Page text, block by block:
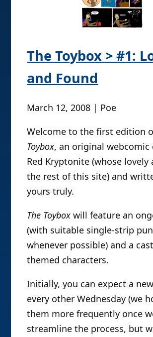
The Toybox > #1:
and Found
March 12, 2008 | Poe
Welcome to the first edition
Toybox, an original webcomic
Red Kryptonite (whose lovely
the rest of this site) and
yours truly.
The Toybox will feature an
(with suitable single-strip
whenever possible) and a
themed characters.
Initially, you can expect a new
every other Wednesday (we
them more frequently once
streamline the process, but